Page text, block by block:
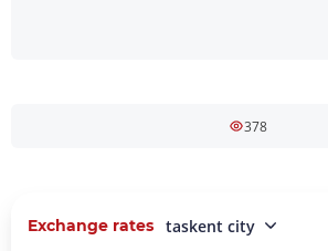
378
Exchange rates taskent city